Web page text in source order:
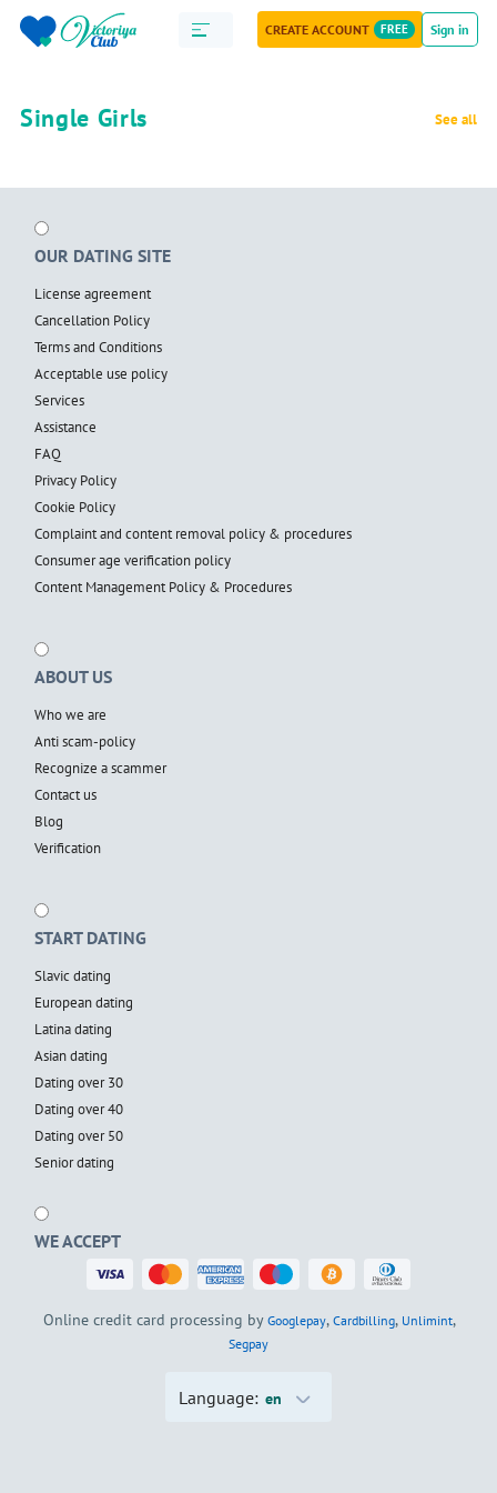
CREATE ACCOUNT FREE Sign in
Single Girls See all
OUR DATING SITE
License agreement
Cancellation Policy
Terms and Conditions
Acceptable use policy
Services
Assistance
FAQ
Privacy Policy
Cookie Policy
Complaint and content removal policy & procedures
Consumer age verification policy
Content Management Policy & Procedures
ABOUT US
Who we are
Anti scam-policy
Recognize a scammer
Contact us
Blog
Verification
START DATING
Slavic dating
European dating
Latina dating
Asian dating
Dating over 30
Dating over 40
Dating over 50
Senior dating
WE ACCEPT
Online credit card processing by Googlepay, Cardbilling, Unlimint,
Segpay
Language: en